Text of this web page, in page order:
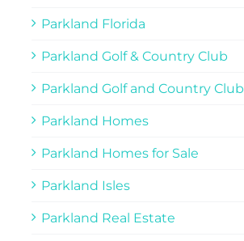
Parkland Florida
Parkland Golf & Country Club
Parkland Golf and Country Club
Parkland Homes
Parkland Homes for Sale
Parkland Isles
Parkland Real Estate